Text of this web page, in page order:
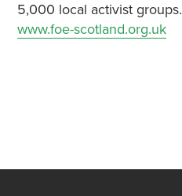
5,000 local activist groups.
www.foe-scotland.org.uk